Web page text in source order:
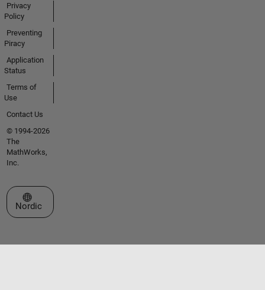
Privacy
Policy
Preventing
Piracy
Application
Status
Terms of
Use
Contact Us
© 1994-2026
The
MathWorks,
Inc.
Select a Web Site
Nordic